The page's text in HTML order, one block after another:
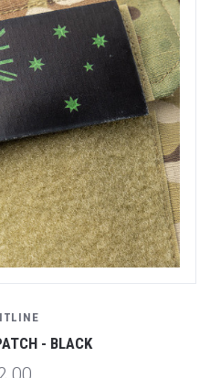
- BLACK